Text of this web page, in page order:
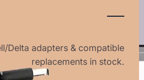
Delta adapters & compatible
replacements in stock.